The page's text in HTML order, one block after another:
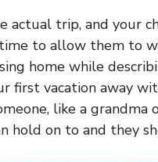
actual trip, and your
to allow them to
home while
first vacation away
like a
hold on to and they